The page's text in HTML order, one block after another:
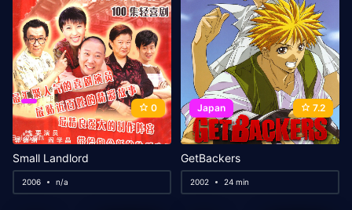
0
Small Landlord
2006 n/a
Japan 7.2
GetBackers
2002 24 min